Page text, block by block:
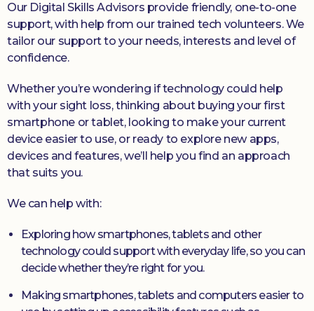
Our Digital Skills Advisors provide friendly, one-to-one
support, with help from our trained tech volunteers. We
tailor our support to your needs, interests and level of
confidence.
Whether you’re wondering if technology could help
with your sight loss, thinking about buying your first
smartphone or tablet, looking to make your current
device easier to use, or ready to explore new apps,
devices and features, we’ll help you find an approach
that suits you.
We can help with:
Exploring how smartphones, tablets and other
technology could support with everyday life, so you can
decide whether they’re right for you.
Making smartphones, tablets and computers easier to